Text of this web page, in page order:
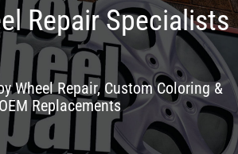
Repair Specialists
Wheel Repair, Custom Coloring &
OEM Replacements